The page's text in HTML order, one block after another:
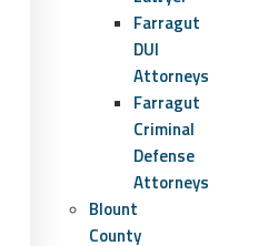
Farragut
DUI
Attorneys
Farragut
Criminal
Defense
Attorneys
Blount
County